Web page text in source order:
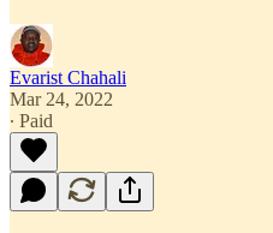
Evarist Chahali
Mar 24, 2022
∙ Paid